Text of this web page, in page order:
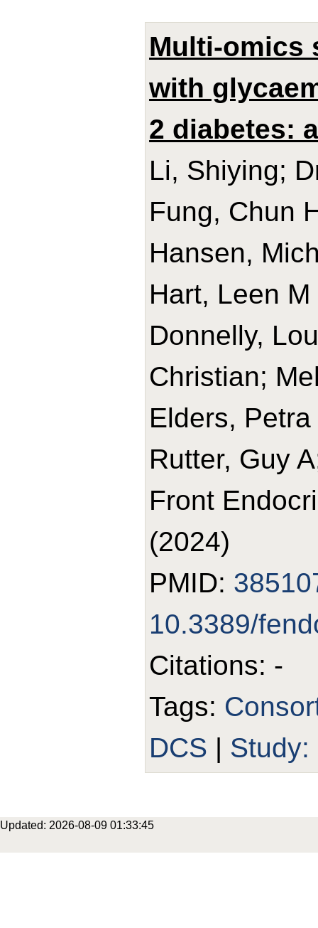
Multi-omics
with
2 diabetes:
Li, Shiying;
Fung, Chun
Hansen,
Hart, Leen
Donnelly,
Christian;
Elders,
Rutter, Guy
Front
(2024)
PMID:
10.3389/
Citations: -
Tags:
DCS | Study:
Updated: 2026-08-09 01:33:45